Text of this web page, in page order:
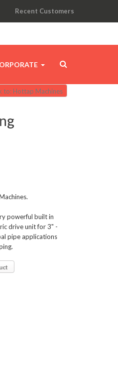
Recent Customers
to: Hottap Machines
powerful built in
drive unit for 3" -
pipe applications